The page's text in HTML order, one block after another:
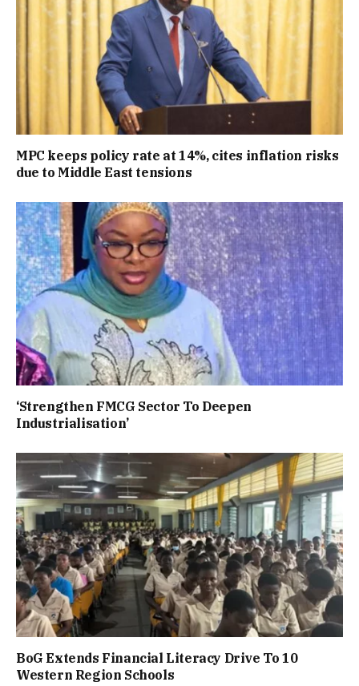
MPC keeps policy rate at 14%, cites inflation risks
due to Middle East tensions
‘Strengthen FMCG Sector To Deepen
Industrialisation’
BoG Extends Financial Literacy Drive To 10
Western Region Schools